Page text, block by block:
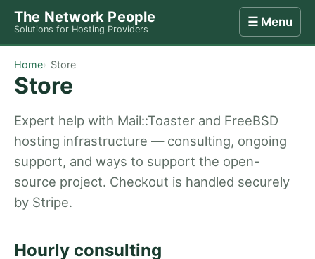
The Network People
Solutions for Hosting Providers
☰ Menu
Home Store
Store
Expert help with Mail::Toaster and FreeBSD
hosting infrastructure — consulting, ongoing
support, and ways to support the open-
source project. Checkout is handled securely
by Stripe.
Hourly consulting